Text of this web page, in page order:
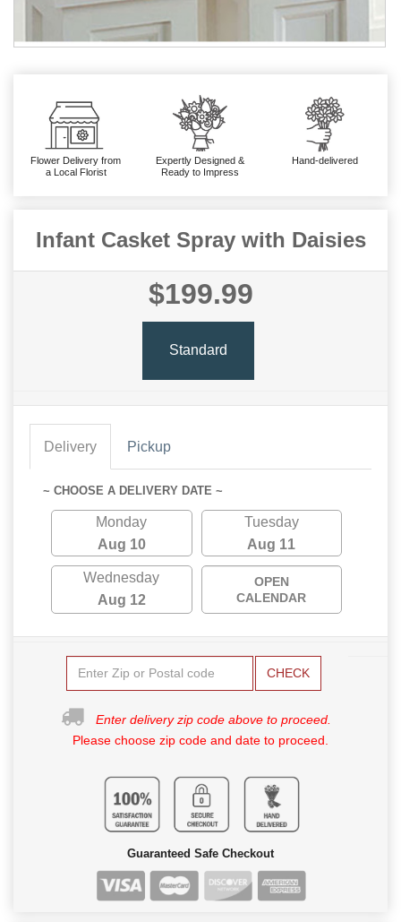
Flower Delivery from
a Local Florist
Expertly Designed &
Ready to Impress
Hand-delivered
Infant Casket Spray with Daisies
$199.99
Standard
Delivery Pickup
~ CHOOSE A DELIVERY DATE ~
Monday
Aug 10
Tuesday
Aug 11
Wednesday
Aug 12
OPEN
CALENDAR
CHECK
Enter delivery zip code above to proceed.
Please choose zip code and date to proceed.
Guaranteed Safe Checkout